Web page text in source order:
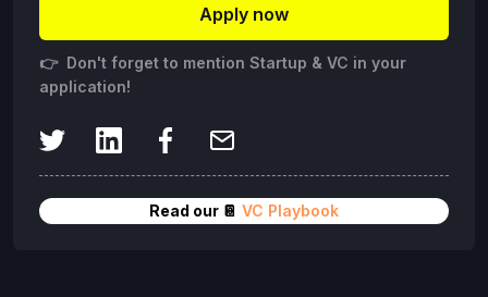
Apply now
👉 Don't forget to mention Startup & VC in your
application!
Read our 📔 VC Playbook